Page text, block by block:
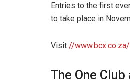
Entries to the first
to take place in
Visit //
The One